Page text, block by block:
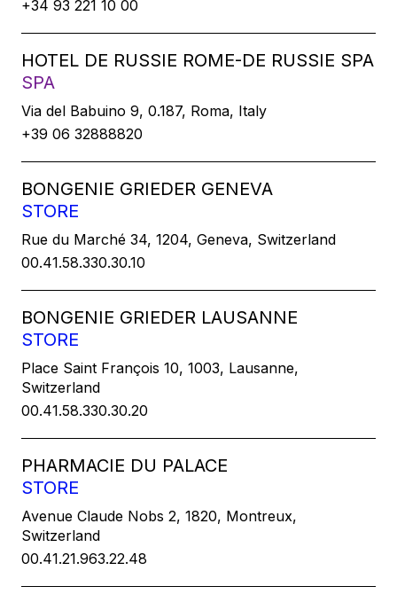
+34 93 221 10 00
HOTEL DE RUSSIE ROME-DE RUSSIE SPA
SPA
Via del Babuino 9, 0.187, Roma, Italy
+39 06 32888820
BONGENIE GRIEDER GENEVA
STORE
Rue du Marché 34, 1204, Geneva, Switzerland
00.41.58.330.30.10
BONGENIE GRIEDER LAUSANNE
STORE
Place Saint François 10, 1003, Lausanne,
Switzerland
00.41.58.330.30.20
PHARMACIE DU PALACE
STORE
Avenue Claude Nobs 2, 1820, Montreux,
Switzerland
00.41.21.963.22.48